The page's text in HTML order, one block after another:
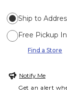
Ship to
Free Pickup
Find a Store
Notify Me
Get an alert